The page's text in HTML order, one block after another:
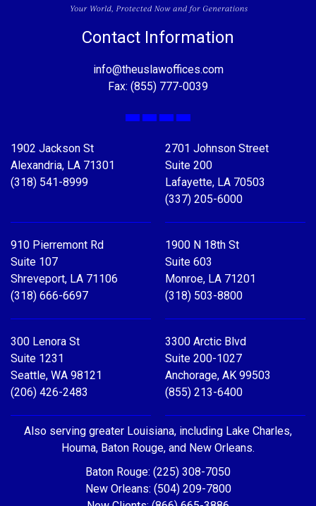
Contact Information
info@theuslawoffices.com
Fax: (855) 777-0039
Facebook
X LinkedIn
YouTube
1902 Jackson St
Alexandria, LA 71301
(318) 541-8999
2701 Johnson Street
Suite 200
Lafayette, LA 70503
(337) 205-6000
910 Pierremont Rd
Suite 107
Shreveport, LA 71106
(318) 666-6697
1900 N 18th St
Suite 603
Monroe, LA 71201
(318) 503-8800
300 Lenora St
Suite 1231
Seattle, WA 98121
(206) 426-2483
3300 Arctic Blvd
Suite 200-1027
Anchorage, AK 99503
(855) 213-6400
Also serving greater Louisiana, including Lake Charles,
Houma, Baton Rouge, and New Orleans.
Baton Rouge: (225) 308-7050
New Orleans: (504) 209-7800